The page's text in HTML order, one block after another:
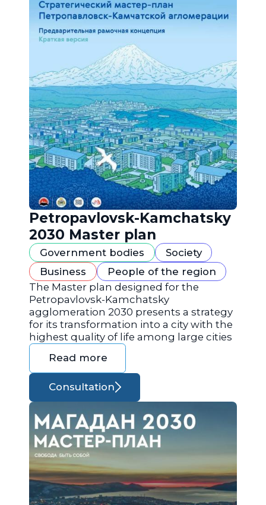
Petropavlovsk-Kamchatsky
2030 Master plan
Government bodies
Society
Business
People of the region
The Master plan designed for the
Petropavlovsk-Kamchatsky
agglomeration 2030 presents a strategy
for its transformation into a city with the
highest quality of life among large cities
Read more
Consultation